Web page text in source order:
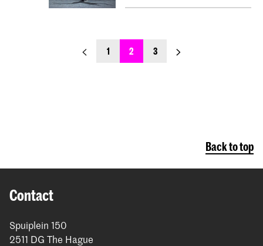
previous_page
1 2 3 next_page
Back to top
Contact
Spuiplein 150
2511 DG The Hague